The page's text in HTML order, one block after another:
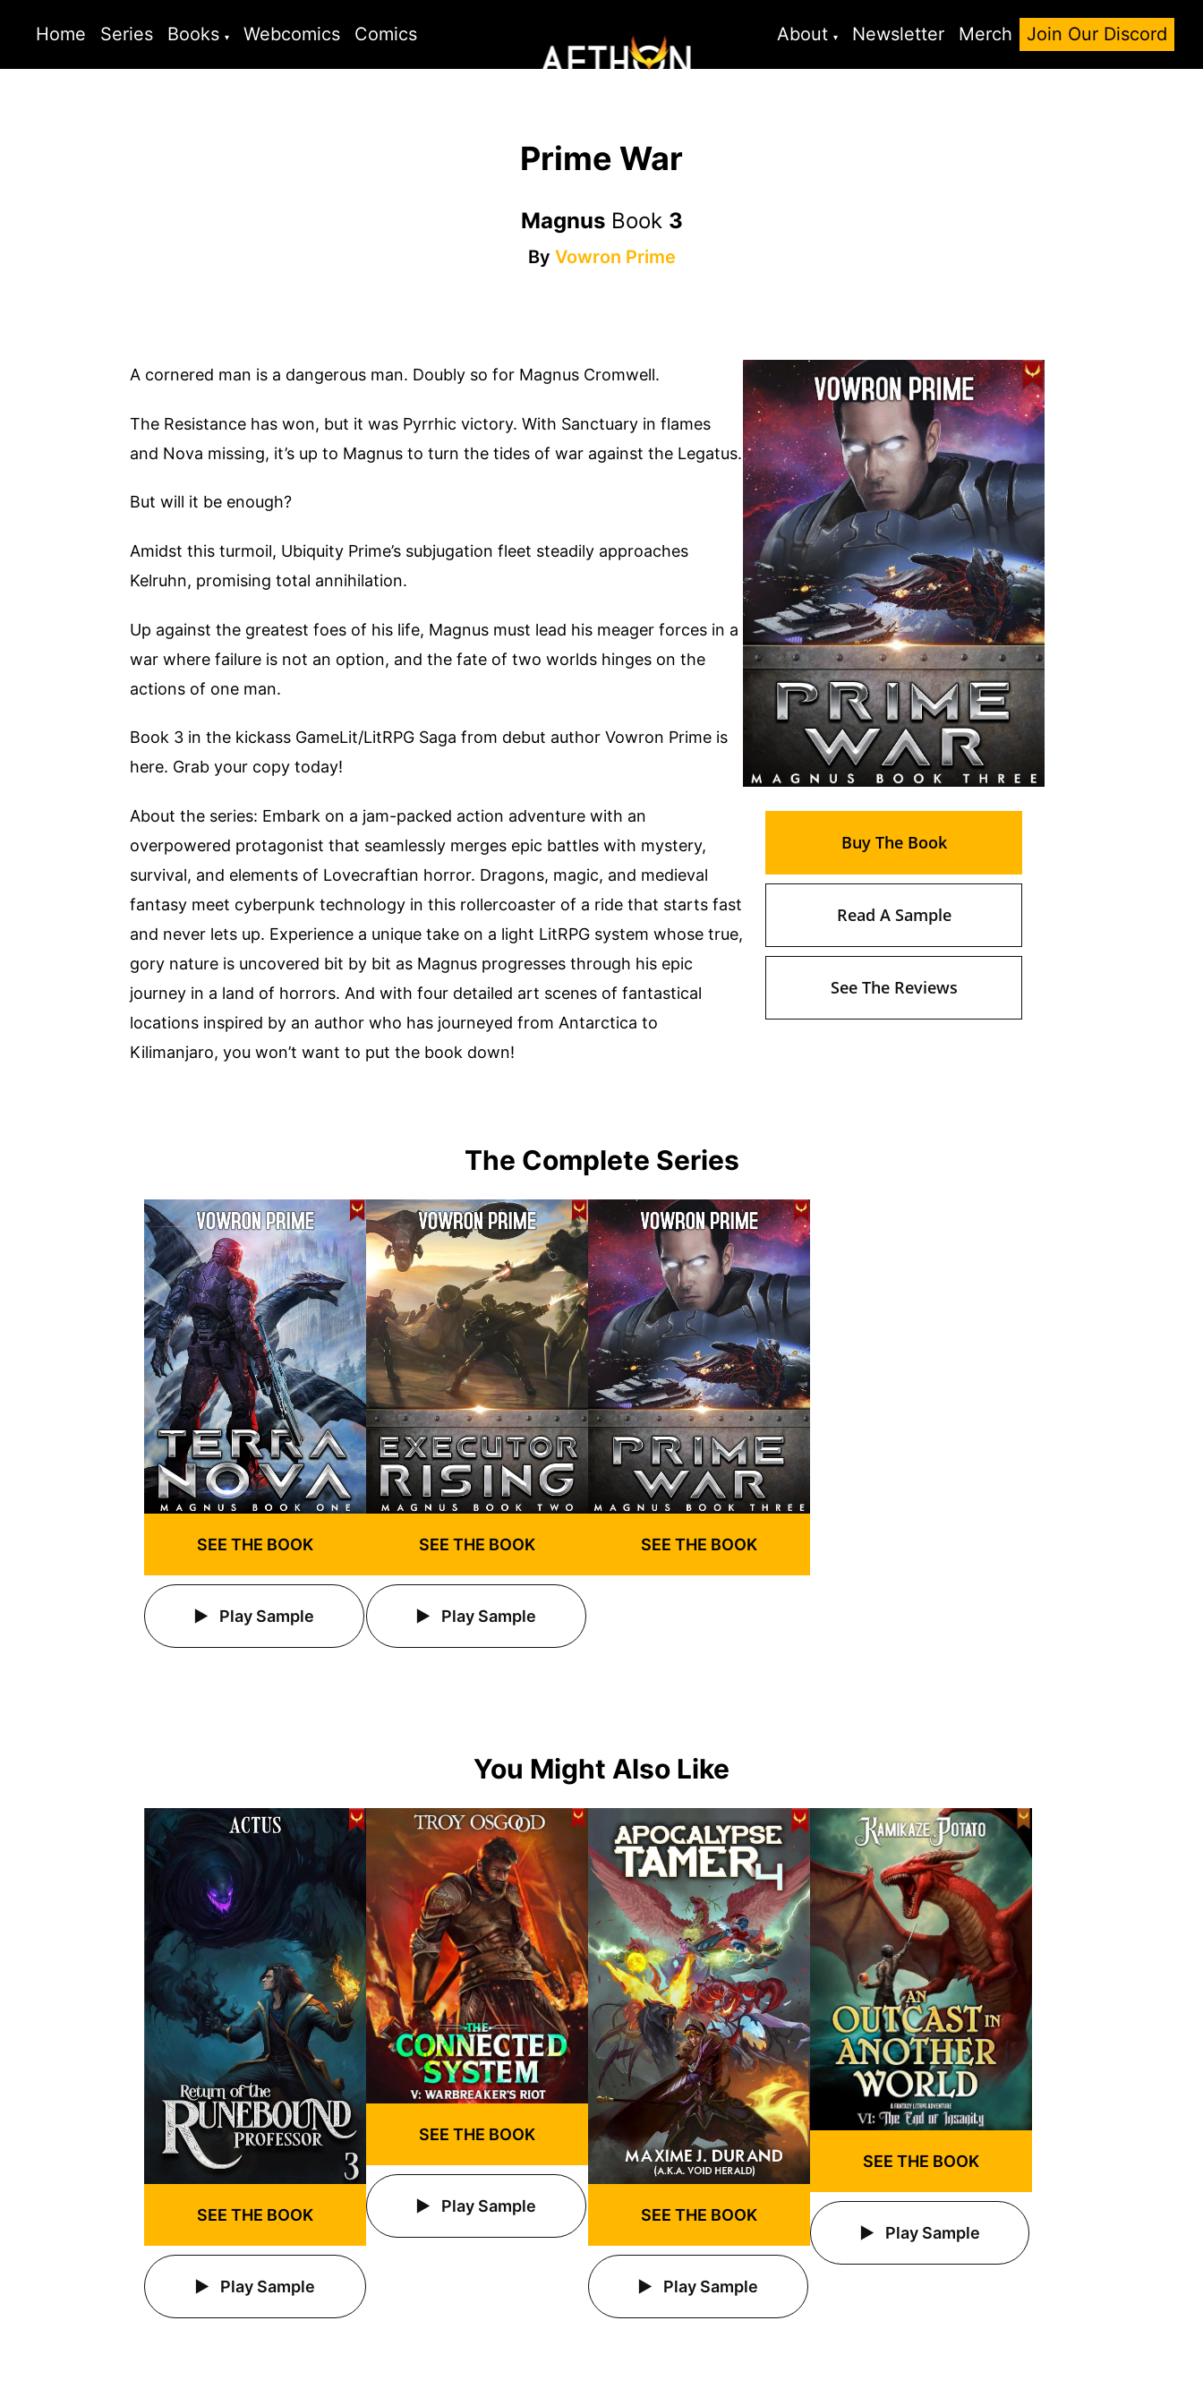
Home Series Books Webcomics Comics About Newsletter Merch Join Our Discord
Prime War
MagnusBook 3
By Vowron Prime
A cornered man is a dangerous man. Doubly so for Magnus Cromwell.
The Resistance has won, but it was Pyrrhic victory. With Sanctuary in flames
and Nova missing, it’s up to Magnus to turn the tides of war against the Legatus.
But will it be enough?
Amidst this turmoil, Ubiquity Prime’s subjugation fleet steadily approaches
Kelruhn, promising total annihilation.
Up against the greatest foes of his life, Magnus must lead his meager forces in a
war where failure is not an option, and the fate of two worlds hinges on the
actions of one man.
Book 3 in the kickass GameLit/LitRPG Saga from debut author Vowron Prime is
here. Grab your copy today!
About the series: Embark on a jam-packed action adventure with an
overpowered protagonist that seamlessly merges epic battles with mystery,
survival, and elements of Lovecraftian horror. Dragons, magic, and medieval
fantasy meet cyberpunk technology in this rollercoaster of a ride that starts fast
and never lets up. Experience a unique take on a light LitRPG system whose true,
gory nature is uncovered bit by bit as Magnus progresses through his epic
journey in a land of horrors. And with four detailed art scenes of fantastical
locations inspired by an author who has journeyed from Antarctica to
Kilimanjaro, you won’t want to put the book down!
Buy The Book
Read A Sample
See The Reviews
The Complete Series
SEE THE BOOK
Play Sample
SEE THE BOOK
Play Sample
SEE THE BOOK
You Might Also Like
SEE THE BOOK
Play Sample
SEE THE BOOK
Play Sample SEE THE BOOK
Play Sample
SEE THE BOOK
Play Sample